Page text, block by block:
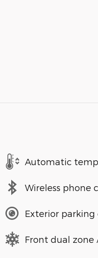
Automatic
Wireless phone
Exterior
Front dual zone